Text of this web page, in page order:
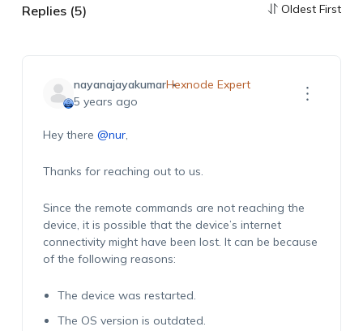
Replies (5) Oldest First
nayanajayakumarHexnode Expert
5 years ago
Hey there @nur,
Thanks for reaching out to us.
Since the remote commands are not reaching the
device, it is possible that the device’s internet
connectivity might have been lost. It can be because
of the following reasons:
The device was restarted.
The OS version is outdated.